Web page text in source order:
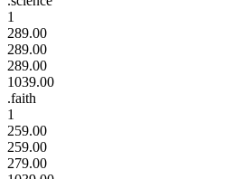
1
289.00
289.00
289.00
1039.00
.faith
1
259.00
259.00
279.00